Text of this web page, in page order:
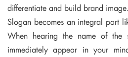
differentiate and build brand image.
Slogan becomes an integral part
When hearing the name of the
immediately appear in your